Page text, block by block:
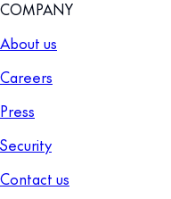
COMPANY
About us
Careers
Press
Security
Contact us